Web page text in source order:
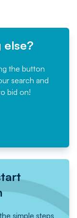
else?
the button
search and
bid on!
simple steps